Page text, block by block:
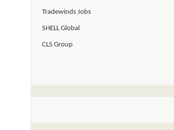
Tradewinds Jobs
SHELL Global
CLS Group